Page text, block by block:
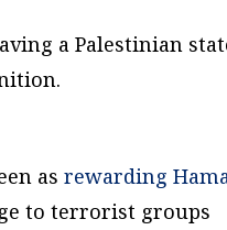
a Palestinian
asrewarding
to terrorist groups